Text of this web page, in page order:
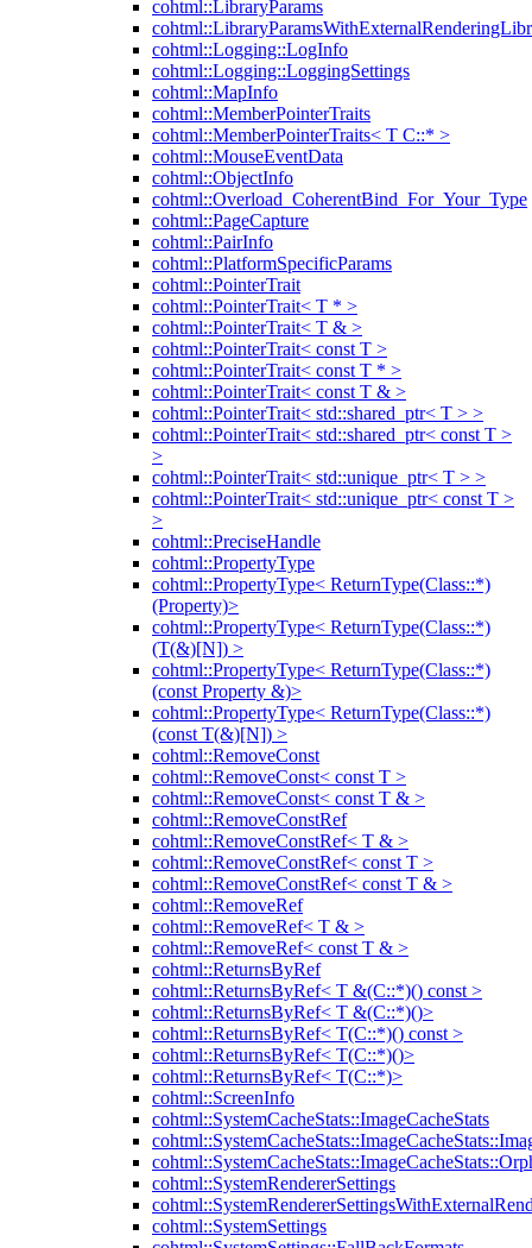
cohtml::LibraryParams
cohtml::Logging::LogInfo
cohtml::Logging::LoggingSettings
cohtml::MapInfo
cohtml::MemberPointerTraits
cohtml::MemberPointerTraits< T C::* >
cohtml::MouseEventData
cohtml::ObjectInfo
cohtml::Overload_CoherentBind_For_Your_Type
cohtml::PageCapture
cohtml::PairInfo
cohtml::PlatformSpecificParams
cohtml::PointerTrait
cohtml::PointerTrait< T * >
cohtml::PointerTrait< T & >
cohtml::PointerTrait< const T >
cohtml::PointerTrait< const T * >
cohtml::PointerTrait< const T & >
cohtml::PointerTrait< std::shared_ptr< T > >
cohtml::PointerTrait< std::shared_ptr< const T >
>
cohtml::PointerTrait< std::unique_ptr< T > >
cohtml::PointerTrait< std::unique_ptr< const T >
>
cohtml::PreciseHandle
cohtml::PropertyType
cohtml::PropertyType< ReturnType(Class::*)
(Property)>
cohtml::PropertyType< ReturnType(Class::*)
(T(&)[N]) >
cohtml::PropertyType< ReturnType(Class::*)
(const Property &)>
cohtml::PropertyType< ReturnType(Class::*)
(const T(&)[N]) >
cohtml::RemoveConst
cohtml::RemoveConst< const T >
cohtml::RemoveConst< const T & >
cohtml::RemoveConstRef
cohtml::RemoveConstRef< T & >
cohtml::RemoveConstRef< const T >
cohtml::RemoveConstRef< const T & >
cohtml::RemoveRef
cohtml::RemoveRef< T & >
cohtml::RemoveRef< const T & >
cohtml::ReturnsByRef
cohtml::ReturnsByRef< T &(C::*)() const >
cohtml::ReturnsByRef< T &(C::*)()>
cohtml::ReturnsByRef< T(C::*)() const >
cohtml::ReturnsByRef< T(C::*)()>
cohtml::ReturnsByRef< T(C::*)>
cohtml::ScreenInfo
cohtml::SystemCacheStats::ImageCacheStats
cohtml::SystemRendererSettings
cohtml::SystemSettings